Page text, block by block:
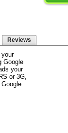
Reviews
Google
your
or 3G,